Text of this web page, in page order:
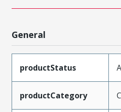
General
productStatus
productCategory